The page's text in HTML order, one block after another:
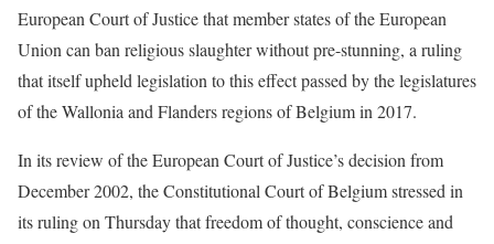
European Court of Justice that member states of the European
Union can ban religious slaughter without pre-stunning, a ruling
that itself upheld legislation to this effect passed by the legislatures
of the Wallonia and Flanders regions of Belgium in 2017.
In its review of the European Court of Justice’s decision from
December 2002, the Constitutional Court of Belgium stressed in
its ruling on Thursday that freedom of thought, conscience and